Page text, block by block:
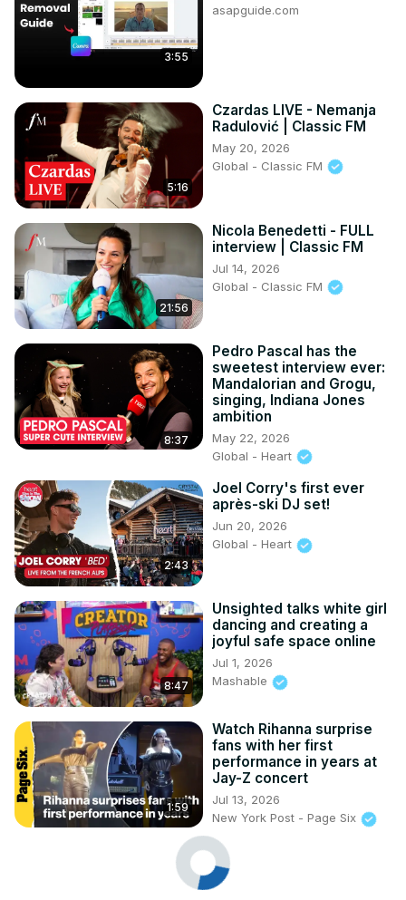
3:55
asapguide.com
5:16
Czardas LIVE - Nemanja
Radulović | Classic FM
May 20, 2026
Global - Classic FM
21:56
Nicola Benedetti - FULL
interview | Classic FM
Jul 14, 2026
Global - Classic FM
8:37
Pedro Pascal has the
sweetest interview ever:
Mandalorian and Grogu,
singing, Indiana Jones
ambition
May 22, 2026
Global - Heart
2:43
Joel Corry's first ever
après-ski DJ set!
Jun 20, 2026
Global - Heart
8:47
Unsighted talks white girl
dancing and creating a
joyful safe space online
Jul 1, 2026
Mashable
1:59
Watch Rihanna surprise
fans with her first
performance in years at
Jay-Z concert
Jul 13, 2026
New York Post - Page Six